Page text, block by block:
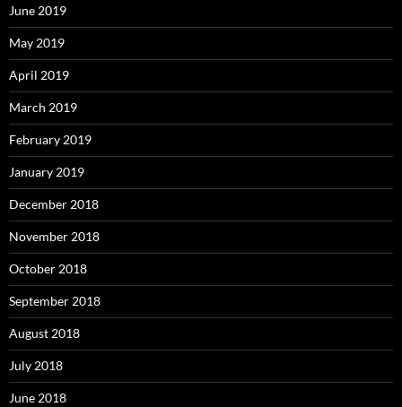
June 2019
May 2019
April 2019
March 2019
February 2019
January 2019
December 2018
November 2018
October 2018
September 2018
August 2018
July 2018
June 2018